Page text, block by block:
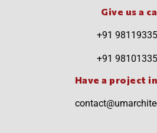
Give us a
+91
+91
Have a project